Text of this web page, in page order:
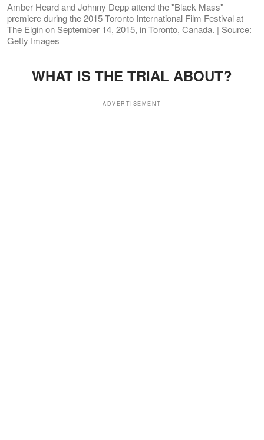
Amber Heard and Johnny Depp attend the "Black Mass"
premiere during the 2015 Toronto International Film Festival at
The Elgin on September 14, 2015, in Toronto, Canada. | Source:
Getty Images
WHAT IS THE TRIAL ABOUT?
ADVERTISEMENT